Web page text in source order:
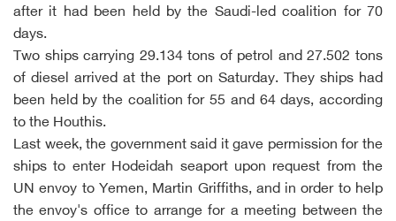
after it had been held by the Saudi-led coalition for 70
days.
Two ships carrying 29.134 tons of petrol and 27.502 tons
of diesel arrived at the port on Saturday. They ships had
been held by the coalition for 55 and 64 days, according
to the Houthis.
Last week, the government said it gave permission for the
ships to enter Hodeidah seaport upon request from the
UN envoy to Yemen, Martin Griffiths, and in order to help
the envoy's office to arrange for a meeting between the